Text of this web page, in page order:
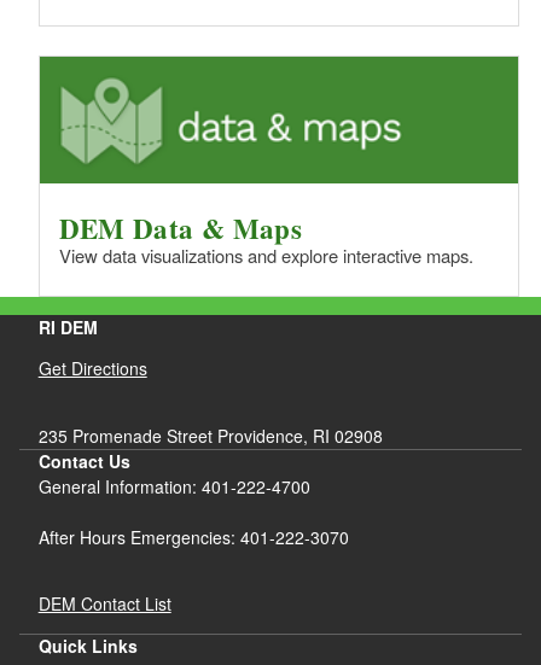
DEM Data & Maps
View data visualizations and explore interactive maps.
RI DEM
Get Directions
235 Promenade Street Providence, RI 02908
Contact Us
General Information: 401-222-4700
After Hours Emergencies: 401-222-3070
DEM Contact List
Quick Links